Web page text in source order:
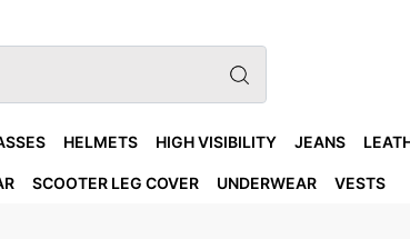
HELMETS HIGH VISIBILITY JEANS
SCOOTER LEG COVER UNDERWEAR VESTS